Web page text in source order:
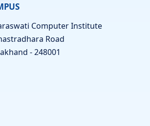
Computer Institute
Road
- 248001